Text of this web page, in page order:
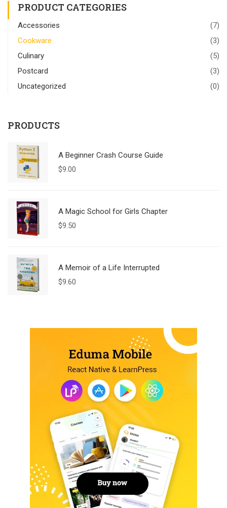
PRODUCT CATEGORIES
Accessories
(7)
Cookware
(3)
Culinary
(5)
Postcard
(3)
Uncategorized
(0)
PRODUCTS
A Beginner Crash Course Guide
$9.00
A Magic School for Girls Chapter
$9.50
A Memoir of a Life Interrupted
$9.60